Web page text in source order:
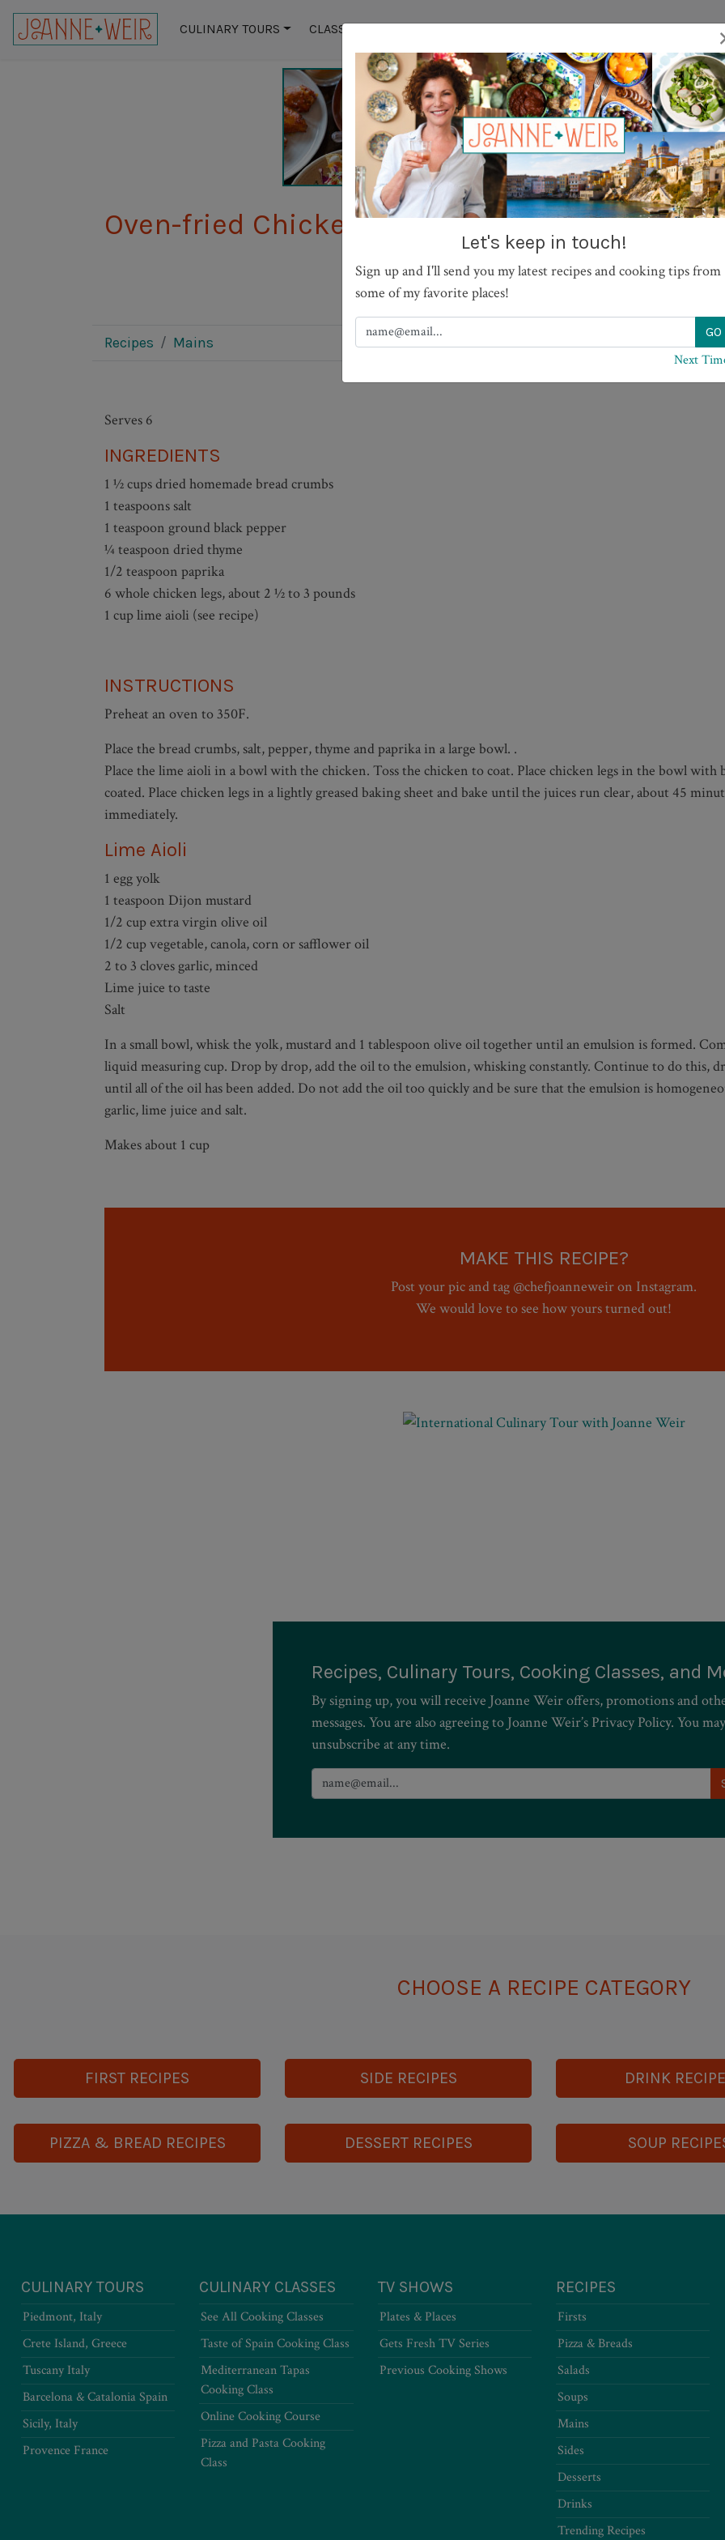
CULINARY TOURS CLASSES ABOUT
Oven-fried Chicken Legs with Lime Aioli
PRINT
Recipes Mains
Serves 6
INGREDIENTS
1 ½ cups dried homemade bread crumbs
1 teaspoons salt
1 teaspoon ground black pepper
¼ teaspoon dried thyme
1/2 teaspoon paprika
6 whole chicken legs, about 2 ½ to 3 pounds
1 cup lime aioli (see recipe)
INSTRUCTIONS
Preheat an oven to 350F.
Place the bread crumbs, salt, pepper, thyme and paprika in a large bowl. .
Place the lime aioli in a bowl with the chicken. Toss the chicken to coat. Place chicken legs in the bowl
coated. Place chicken legs in a lightly greased baking sheet and bake until the juices run clear, about 45
immediately.
Lime Aioli
1 egg yolk
1 teaspoon Dijon mustard
1/2 cup extra virgin olive oil
1/2 cup vegetable, canola, corn or safflower oil
2 to 3 cloves garlic, minced
Lime juice to taste
Salt
In a small bowl, whisk the yolk, mustard and 1 tablespoon olive oil together until an emulsion is formed.
liquid measuring cup. Drop by drop, add the oil to the emulsion, whisking constantly. Continue to do this,
until all of the oil has been added. Do not add the oil too quickly and be sure that the emulsion is
garlic, lime juice and salt.
Makes about 1 cup
MAKE THIS RECIPE?
Post your pic and tag @chefjoanneweir on Instagram.
We would love to see how yours turned out!
Recipes, Culinary Tours, Cooking Classes, and
By signing up, you will receive Joanne Weir offers, promotions and
messages. You are also agreeing to Joanne Weir’s Privacy Policy. You may
unsubscribe at any time.
CHOOSE A RECIPE CATEGORY
FIRST RECIPES SIDE RECIPES DRINK
PIZZA & BREAD RECIPES DESSERT RECIPES SOUP
CULINARY TOURS
Piedmont, Italy
Crete Island, Greece
Tuscany Italy
Barcelona & Catalonia Spain
Sicily, Italy
Provence France
CULINARY CLASSES
See All Cooking Classes
Taste of Spain Cooking Class
Mediterranean Tapas
Cooking Class
Online Cooking Course
Pizza and Pasta Cooking
Class
TV SHOWS
Plates & Places
Gets Fresh TV Series
Previous Cooking Shows
RECIPES
Firsts
Pizza & Breads
Salads
Soups
Mains
Sides
Desserts
Drinks
Trending Recipes
Let's keep in touch!
Sign up and I'll send you my latest recipes and cooking tips from
some of my favorite places!
Next